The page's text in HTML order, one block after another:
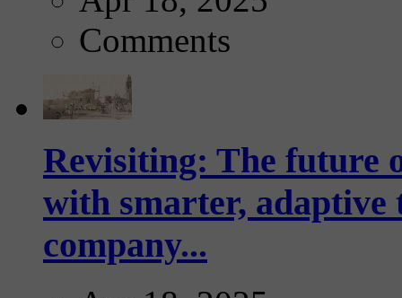
Comments
Revisiting: The future
with smarter,
company...